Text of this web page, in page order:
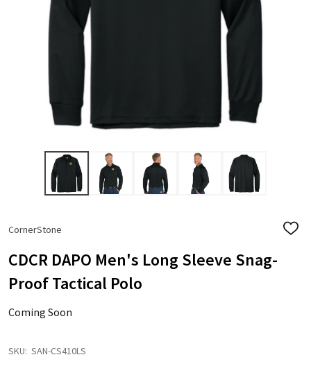
CornerStone
ADD
CDCR DAPO Men's Long Sleeve Snag-
Proof Tactical Polo
Coming Soon
SKU: SAN-CS410LS